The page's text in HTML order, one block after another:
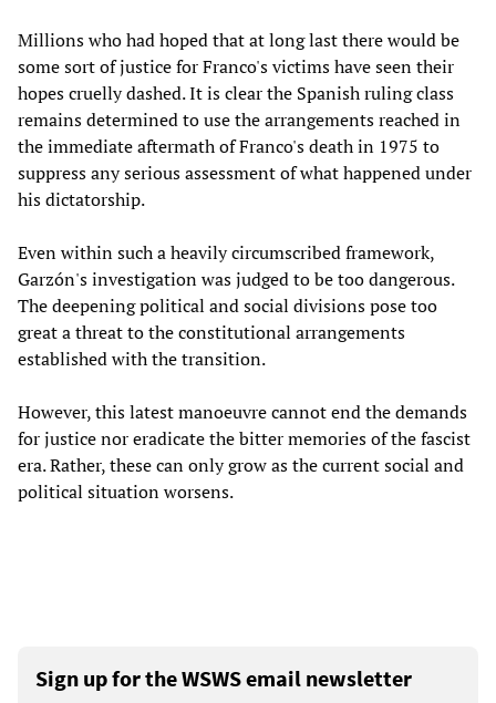
Millions who had hoped that at long last there would be
some sort of justice for Franco's victims have seen their
hopes cruelly dashed. It is clear the Spanish ruling class
remains determined to use the arrangements reached in
the immediate aftermath of Franco's death in 1975 to
suppress any serious assessment of what happened under
his dictatorship.
Even within such a heavily circumscribed framework,
Garzón's investigation was judged to be too dangerous.
The deepening political and social divisions pose too
great a threat to the constitutional arrangements
established with the transition.
However, this latest manoeuvre cannot end the demands
for justice nor eradicate the bitter memories of the fascist
era. Rather, these can only grow as the current social and
political situation worsens.
Sign up for the WSWS email newsletter